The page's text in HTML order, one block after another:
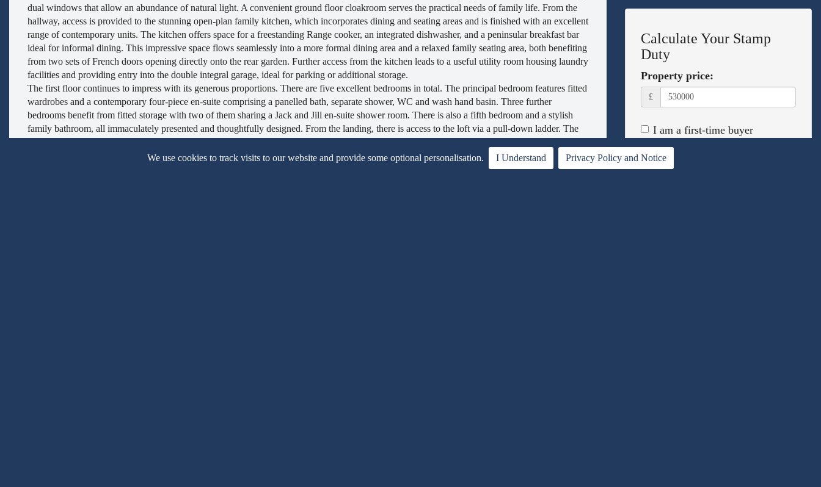
We use cookies to track visits to our website and provide some optional personalisation. I Understand Privacy Policy and Notice
dual windows that allow an abundance of natural light. A convenient ground floor cloakroom serves the practical needs of family life. From the
hallway, access is provided to the stunning open-plan family kitchen, which incorporates dining and seating areas and is finished with an excellent
range of contemporary units. The kitchen offers space for a freestanding Range cooker, an integrated dishwasher, and a peninsular breakfast bar
ideal for informal dining. This impressive space flows seamlessly into a more formal dining area and a relaxed family seating area, both benefiting
from two sets of French doors opening directly onto the rear garden. Further access from the kitchen leads to a useful utility room housing laundry
facilities and providing entry into the double integral garage, ideal for parking or additional storage.
The first floor continues to impress with its generous proportions. There are five excellent bedrooms in total. The principal bedroom features fitted
wardrobes and a contemporary four-piece en-suite comprising a panelled bath, separate shower, WC and wash hand basin. Three further
bedrooms benefit from fitted storage with two of them sharing a Jack and Jill en-suite shower room. There is also a fifth bedroom and a stylish
family bathroom, all immaculately presented and thoughtfully designed. From the landing, there is access to the loft via a pull-down ladder. The
storage and significantly enhances the home’s energy efficiency and providing the majority of the property’s energy requirements during the
Calculate Your Stamp
Duty
Property price:
£
I am a first-time buyer
This property is a second home
I am non-UK resident